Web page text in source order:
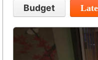
Budget